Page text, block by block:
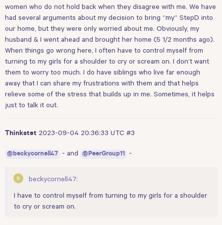
women who do not hold back when they disagree with me. We have
had several arguments about my decision to bring “my” StepD into
our home, but they were only worried about me. Obviously, my
husband & I went ahead and brought her home (5 1/2 months ago).
When things go wrong here, I often have to control myself from
turning to my girls for a shoulder to cry or scream on. I don’t want
them to worry too much. I do have siblings who live far enough
away that I can share my frustrations with them and that helps
relieve some of the stress that builds up in me. Sometimes, it helps
just to talk it out.
Thinkstet 2023-09-04 20:36:33 UTC #3
@beckycornell47 - and @PeerGroup11 -
beckycornell47:
I have to control myself from turning to my girls for a shoulder
to cry or scream on.